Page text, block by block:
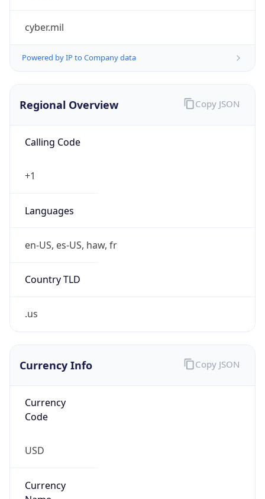
cyber.mil
Powered by IP to Company data
Regional Overview
Calling Code
+1
Languages
en-US, es-US, haw, fr
Country TLD
.us
Copy JSON
Currency Info
Currency
Code
USD
Currency
Copy JSON